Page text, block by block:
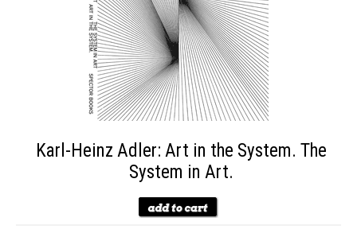
Karl-Heinz Adler: Art in the System. The
System in Art.